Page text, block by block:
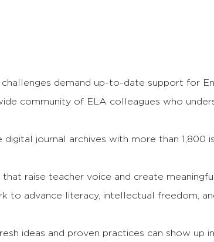
demand up-to-date support for
community of ELA colleagues who
digital journal archives with more than 1,800
raise teacher voice and create
to advance literacy, intellectual freedom,
ideas and proven practices can show up